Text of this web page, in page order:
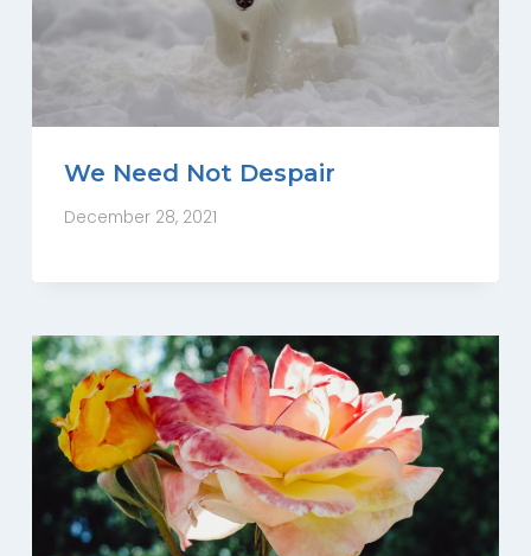
We Need Not Despair
December 28, 2021